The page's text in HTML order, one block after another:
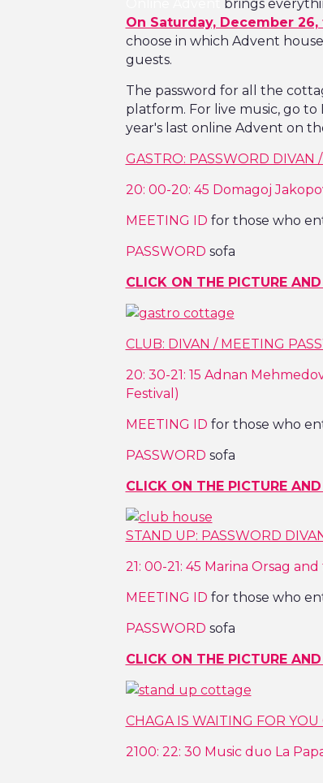
brings
On Saturday, December
choose in which Advent
guests.
The password for all the
platform. For live music, go to
year's last online Advent on
GASTRO: PASSWORD
20: 00-20: 45 Domagoj
MEETING ID for those who
PASSWORD sofa
CLICK ON THE PICTURE
CLUB: DIVAN / MEETING
20: 30-21: 15 Adnan
Festival)
MEETING ID for those who
PASSWORD sofa
CLICK ON THE PICTURE
STAND UP: PASSWORD
21: 00-21: 45 Marina Orsag
MEETING ID for those who
PASSWORD sofa
CLICK ON THE PICTURE
CHAGA IS WAITING FOR
2100: 22: 30 Music duo La